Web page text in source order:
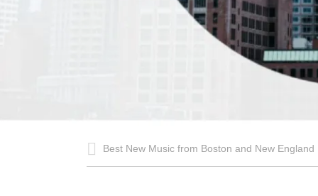
Best New Music from Boston and New England